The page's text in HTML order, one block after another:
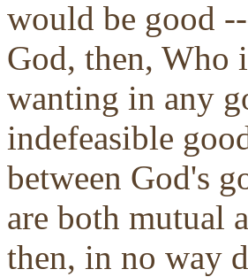
would be good
God, then, Who
wanting in any
indefeasible
between God's
are both mutual
then, in no way